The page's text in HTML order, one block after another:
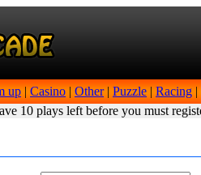
up | Casino | Other| Puzzle | Racing |
10 plays left before you must